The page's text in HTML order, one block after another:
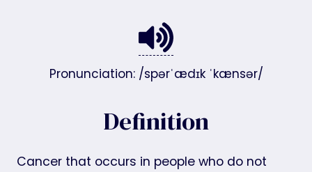
Pronunciation: /spərˈædɪk ˈkænsər/
Definition
Cancer that occurs in people who do not